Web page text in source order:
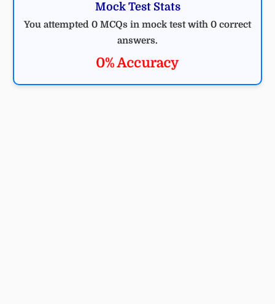
Mock Test Stats
You attempted 0 MCQs in mock test with 0 correct
answers.
0% Accuracy